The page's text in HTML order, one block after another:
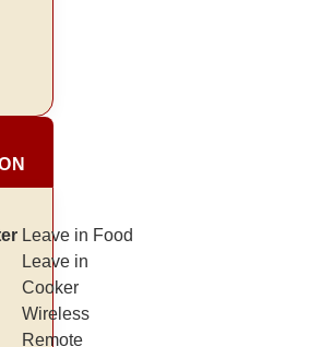
Leave in Food
Leave in
Cooker
Wireless
Remote